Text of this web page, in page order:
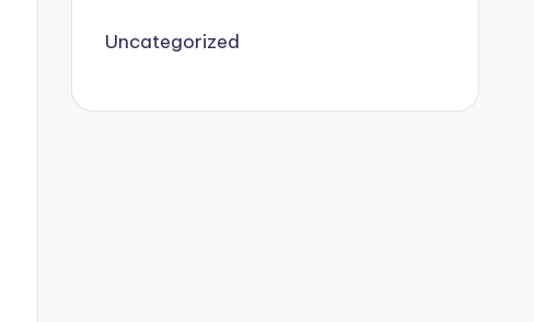
Uncategorized